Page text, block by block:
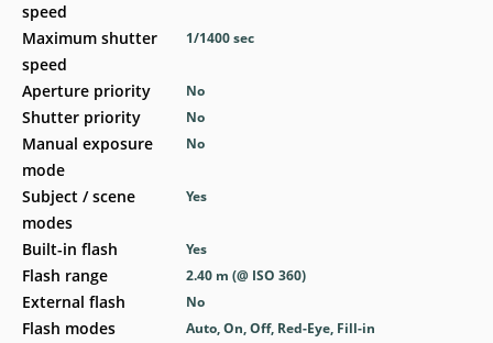
speed
Maximum shutter
speed
Aperture priority
Shutter priority
Manual exposure
mode
Subject / scene
modes
Built-in flash
Flash range
External flash
Flash modes
1/1400sec
No
No
No
Yes
Yes
2.40 m (@ ISO 360)
No
Auto, On, Off, Red-Eye, Fill-in